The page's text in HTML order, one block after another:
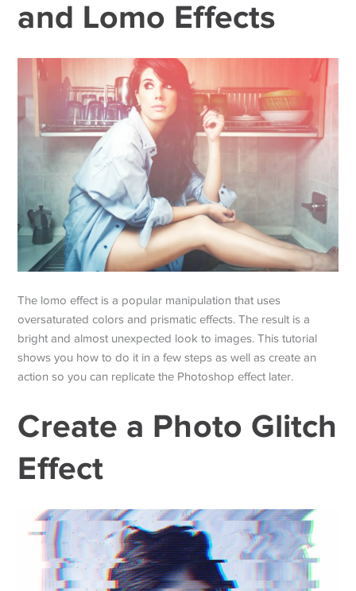
and Lomo Effects
The lomo effect is a popular manipulation that uses
oversaturated colors and prismatic effects. The result is a
bright and almost unexpected look to images. This tutorial
shows you how to do it in a few steps as well as create an
action so you can replicate the Photoshop effect later.
Create a Photo Glitch
Effect